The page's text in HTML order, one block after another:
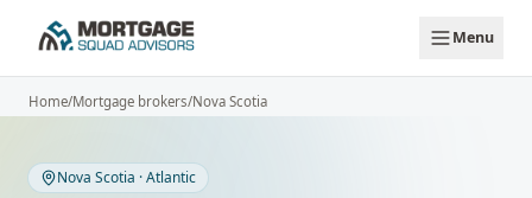
Menu
Home/Mortgage brokers/Nova Scotia
Nova Scotia ·Atlantic